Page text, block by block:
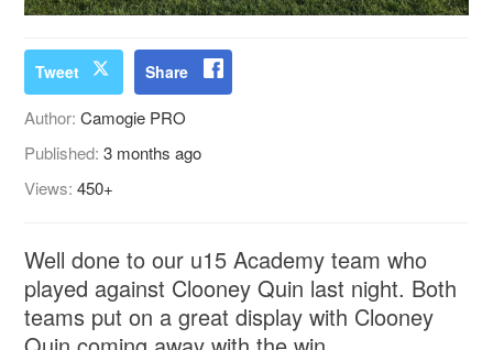
Tweet Share
Author:Camogie PRO
Published:3 months ago
Views:450+
Well done to our u15 Academy team who
played against Clooney Quin last night. Both
teams put on a great display with Clooney